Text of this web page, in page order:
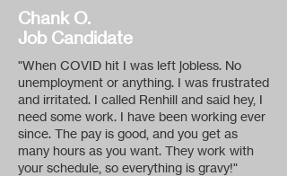
Chank O.
Job Candidate
"When COVID hit I was left jobless. No
unemployment or anything. I was frustrated
and irritated. I called Renhill and said hey, I
need some work. I have been working ever
since. The pay is good, and you get as
many hours as you want. They work with
your schedule, so everything is gravy!"